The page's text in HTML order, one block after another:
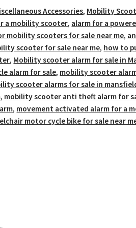
Accessories, Mobility
a mobility scooter, alarm for a
mobility scooters for sale near me,
scooter for sale near me, how to
, Mobility scooter alarm for sale in
alarm for sale, mobility scooter
scooter alarms for sale in
, mobility scooter anti theft alarm for
, movement activated alarm for a
motor cycle bike for sale near